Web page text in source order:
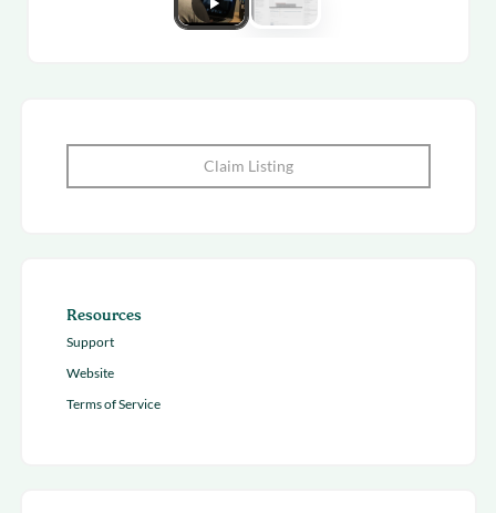
Claim Listing
Resources
Support
Website
Terms of Service